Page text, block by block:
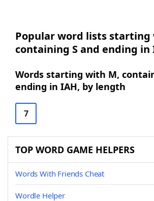
Popular word lists starting
containing S and ending in
Words starting with M,
ending in IAH, by length
7
TOP WORD GAME HELPERS
Words With Friends Cheat
Wordle Helper